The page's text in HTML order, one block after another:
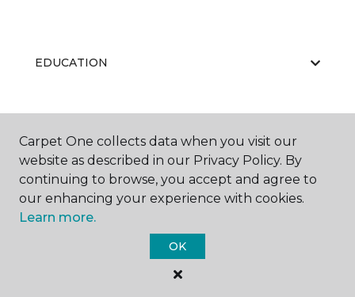
EDUCATION
ABOUT US
Carpet One Floor & Home.
All Rights Reserved
Carpet One collects data when you visit our
website as described in our Privacy Policy. By
continuing to browse, you accept and agree to
our enhancing your experience with cookies.
Learn more.
OK